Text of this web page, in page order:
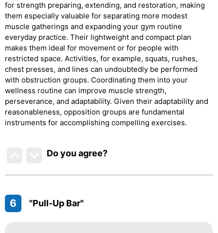
for strength preparing, extending, and restoration, making
them especially valuable for separating more modest
muscle gatherings and expanding your gym routine
everyday practice. Their lightweight and compact plan
makes them ideal for movement or for people with
restricted space. Activities, for example, squats, rushes,
chest presses, and lines can undoubtedly be performed
with obstruction groups. Coordinating them into your
wellness routine can improve muscle strength,
perseverance, and adaptability. Given their adaptability and
reasonableness, opposition groups are fundamental
instruments for accomplishing compelling exercises.
Do you agree?
6 "Pull-Up Bar"